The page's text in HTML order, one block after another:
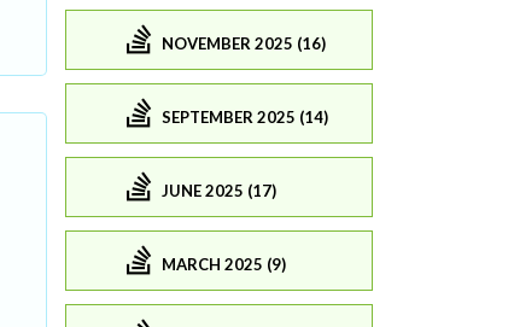
NOVEMBER 2025 (16)
SEPTEMBER 2025 (14)
JUNE 2025 (17)
MARCH 2025 (9)